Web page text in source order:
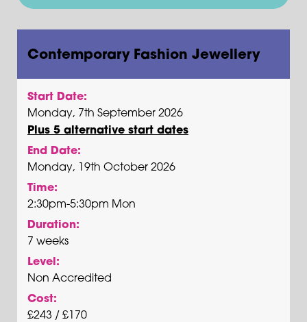
Contemporary Fashion Jewellery
Start Date:
Monday, 7th September 2026
Plus 5 alternative start dates
End Date:
Monday, 19th October 2026
Time:
2:30pm-5:30pm Mon
Duration:
7 weeks
Level:
Non Accredited
Cost:
£243 / £170